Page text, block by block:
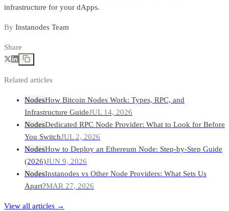
infrastructure for your dApps.
By Instanodes Team
Share
Related articles
NodesHow Bitcoin Nodes Work: Types, RPC, and
Infrastructure GuideJUL 14, 2026
NodesDedicated RPC Node Provider: What to Look for Before
You SwitchJUL 2, 2026
NodesHow to Deploy an Ethereum Node: Step-by-Step Guide
(2026)JUN 9, 2026
NodesInstanodes vs Other Node Providers: What Sets Us
Apart?MAR 27, 2026
View all articles →